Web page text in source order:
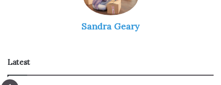
Sandra Geary
Latest